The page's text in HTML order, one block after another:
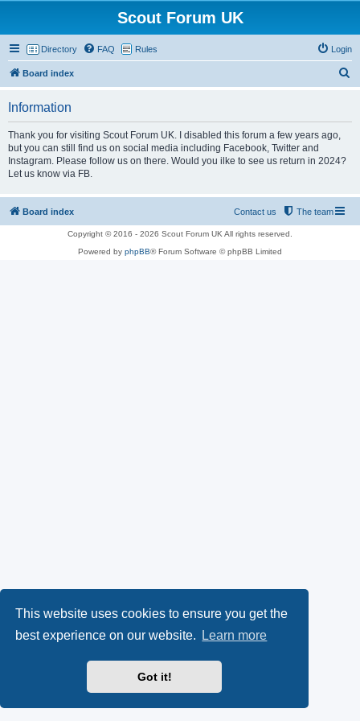
This website uses cookies to ensure you get the
best experience on our website.
Learn more
Got it!
Scout Forum UK
Directory FAQ Rules Login
Board index
Information
Thank you for visiting Scout Forum UK. I disabled this forum a few years ago,
but you can still find us on social media including Facebook, Twitter and
Instagram. Please follow us on there. Would you ilke to see us return in 2024?
Let us know via FB.
Board index The team
Contact us
Copyright © 2016 - 2026 Scout Forum UK All rights reserved.
Powered by phpBB® Forum Software © phpBB Limited